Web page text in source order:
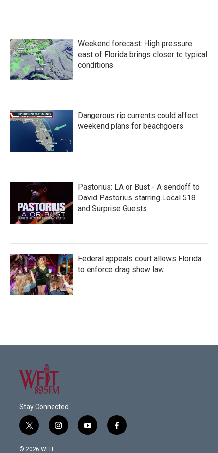
Weekend forecast: High pressure
east of Florida brings closer to typical
conditions
Dangerous rip currents could affect
weekend plans for beachgoers
Pastorius: LA or Bust - A sendoff to
David Pastorius starring Local 518
and Surprise Guests
Federal appeals court allows Florida
to enforce drag show law
Stay Connected
t
w
i
i
n
y
o
f
a
© 2026 WFIT